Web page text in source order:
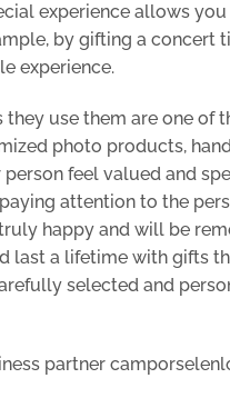
experience allows
by gifting a
experience.
use them are one of
photo products,
feel valued and
attention to the
happy and will be
last a lifetime with gifts
selected and
partner